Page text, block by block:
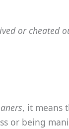
or cheated
, it means
or being